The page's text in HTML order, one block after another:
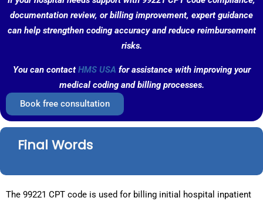
documentation review, or billing improvement, expert guidance
can help strengthen coding accuracy and reduce reimbursement
risks.
You can contactHMS USA for assistance with improving your
medical coding and billing processes.
Book free consultation
Final Words
The 99221 CPT code is used for billing initial hospital inpatient